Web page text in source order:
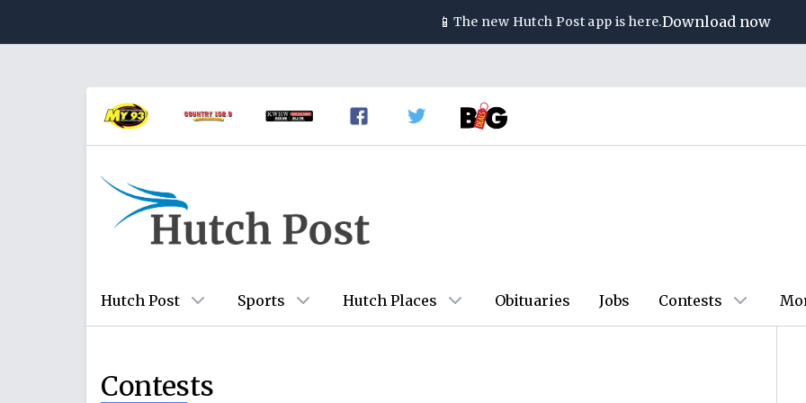
📱 The new Hutch Post app is here.Download now
Hutch Post Sports Hutch Places Obituaries Jobs Contests
Contests